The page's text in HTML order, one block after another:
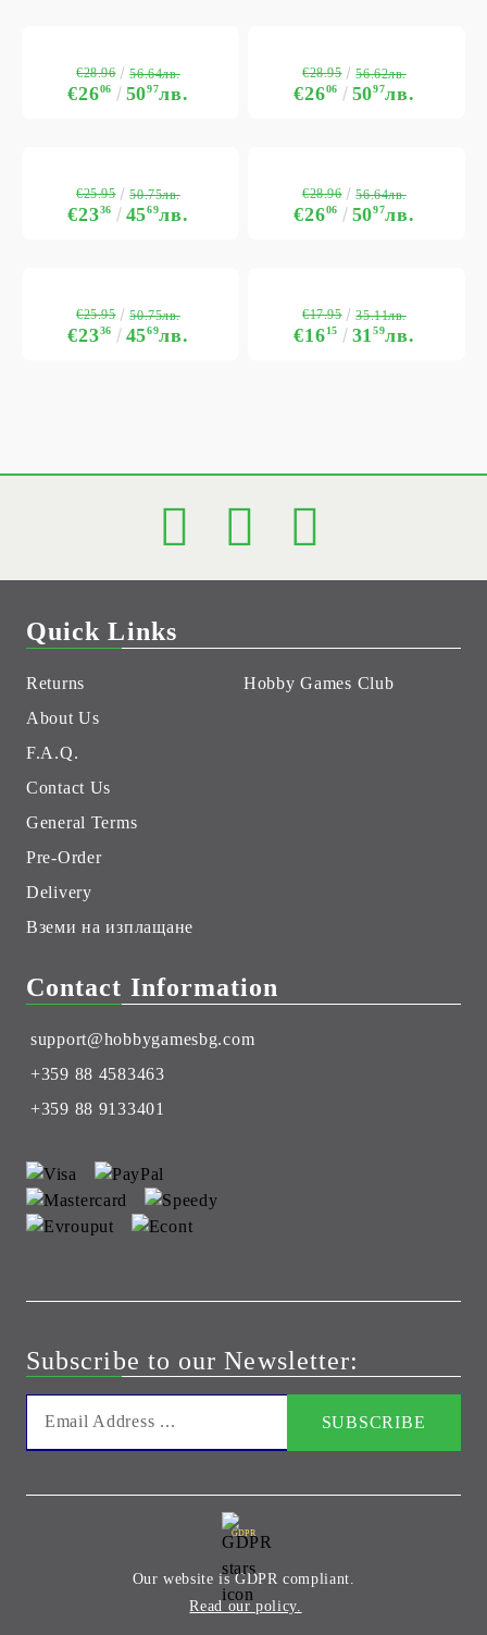
€2606 5097лв.
€28.96 56.64лв.
€2606 5097лв.
€28.95 56.62лв.
€2336 4569лв.
€25.95 50.75лв.
€2606 5097лв.
€28.96 56.64лв.
€2336 4569лв.
€25.95 50.75лв.
€1615 3159лв.
€17.95 35.11лв.
Quick Links
Returns
About Us
F.A.Q.
Contact Us
General Terms
Pre-Order
Delivery
Вземи на изплащане
Hobby Games Club
Contact Information
support@hobbygamesbg.com
+359 88 4583463
+359 88 9133401
Subscribe to our Newsletter:
GDPR
Our website is GDPR compliant.
Read our policy.